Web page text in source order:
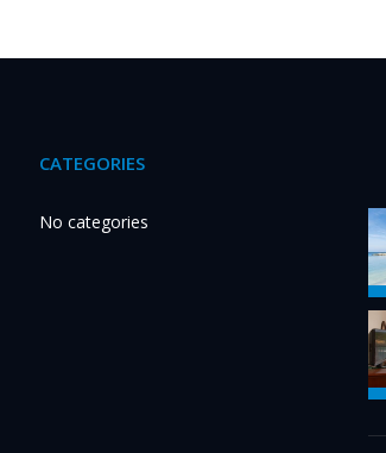
CATEGORIES
No categories